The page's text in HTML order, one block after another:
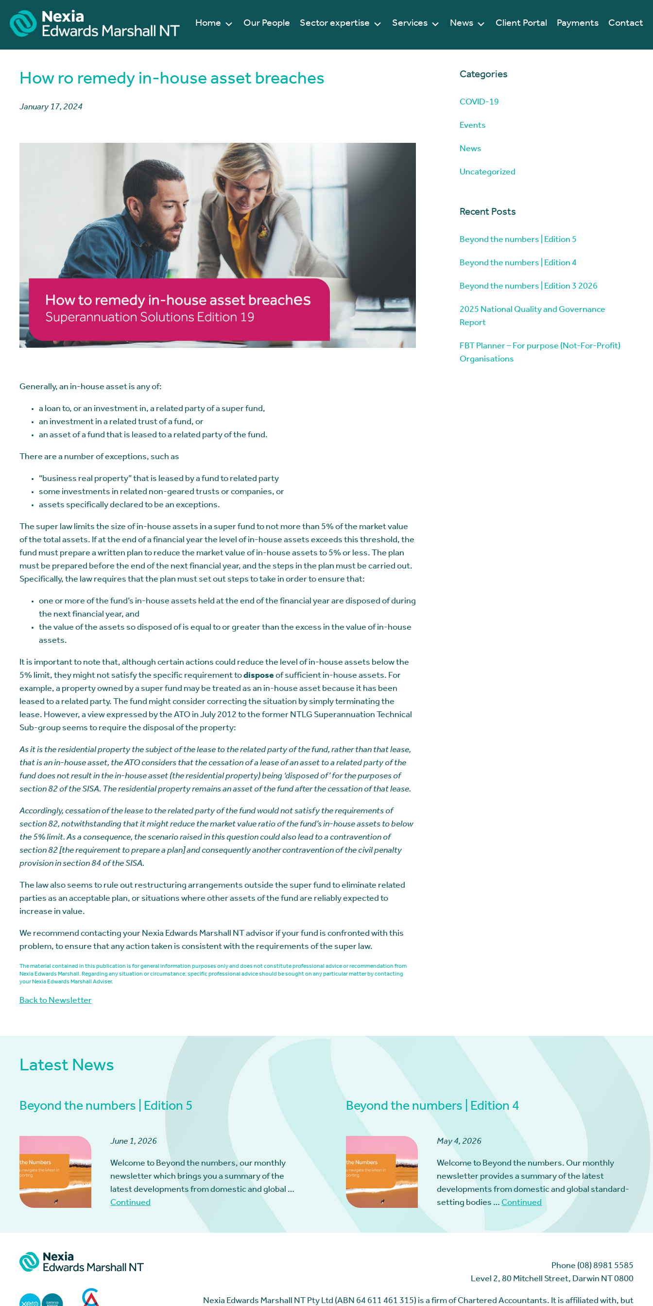
Contact
Payments
Client Portal
News
Services
Sector expertise
Our People
Home
How ro remedy in-house asset breaches
January 17, 2024
Generally, an in-house asset is any of:
a loan to, or an investment in, a related party of a super fund,
an investment in a related trust of a fund, or
an asset of a fund that is leased to a related party of the fund.
There are a number of exceptions, such as
“business real property” that is leased by a fund to related party
some investments in related non-geared trusts or companies, or
assets specifically declared to be an exceptions.
The super law limits the size of in-house assets in a super fund to not more than 5% of the market value
of the total assets. If at the end of a financial year the level of in-house assets exceeds this threshold, the
fund must prepare a written plan to reduce the market value of in-house assets to 5% or less. The plan
must be prepared before the end of the next financial year, and the steps in the plan must be carried out.
Specifically, the law requires that the plan must set out steps to take in order to ensure that:
one or more of the fund’s in-house assets held at the end of the financial year are disposed of during
the next financial year, and
the value of the assets so disposed of is equal to or greater than the excess in the value of in-house
assets.
It is important to note that, although certain actions could reduce the level of in-house assets below the
5% limit, they might not satisfy the specific requirement todispose of sufficient in-house assets. For
example, a property owned by a super fund may be treated as an in-house asset because it has been
leased to a related party. The fund might consider correcting the situation by simply terminating the
lease. However, a view expressed by the ATO in July 2012 to the former NTLG Superannuation Technical
Sub-group seems to require the disposal of the property:
As it is the residential property the subject of the lease to the related party of the fund, rather than that lease,
that is an in-house asset, the ATO considers that the cessation of a lease of an asset to a related party of the
fund does not result in the in-house asset (the residential property) being ‘disposed of’ for the purposes of
section 82 of the SISA. The residential property remains an asset of the fund after the cessation of that lease.
Accordingly, cessation of the lease to the related party of the fund would not satisfy the requirements of
section 82, notwithstanding that it might reduce the market value ratio of the fund’s in-house assets to below
the 5% limit. As a consequence, the scenario raised in this question could also lead to a contravention of
section 82 [the requirement to prepare a plan] and consequently another contravention of the civil penalty
provision in section 84 of the SISA.
The law also seems to rule out restructuring arrangements outside the super fund to eliminate related
parties as an acceptable plan, or situations where other assets of the fund are reliably expected to
increase in value.
We recommend contacting your Nexia Edwards Marshall NT advisor if your fund is confronted with this
problem, to ensure that any action taken is consistent with the requirements of the super law.
The material contained in this publication is for general information purposes only and does not constitute professional advice or recommendation from
Nexia Edwards Marshall. Regarding any situation or circumstance, specific professional advice should be sought on any particular matter by contacting
your Nexia Edwards Marshall Adviser.
Back to Newsletter
Categories
COVID-19
Events
News
Uncategorized
Recent Posts
Beyond the numbers | Edition 5
Beyond the numbers | Edition 4
Beyond the numbers | Edition 3 2026
2025 National Quality and Governance
Report
FBT Planner – For purpose (Not-For-Profit)
Organisations
Latest News
Beyond the numbers | Edition 5
June 1, 2026
Welcome to Beyond the numbers, our monthly
newsletter which brings you a summary of the
latest developments from domestic and global …
Continued
Beyond the numbers | Edition 4
May 4, 2026
Welcome to Beyond the numbers. Our monthly
newsletter provides a summary of the latest
developments from domestic and global standard-
setting bodies …Continued
Phone (08) 8981 5585
Level 2, 80 Mitchell Street, Darwin NT 0800
Nexia Edwards Marshall NT Pty Ltd (ABN 64 611 461 315) is a firm of Chartered Accountants. It is affiliated with, but